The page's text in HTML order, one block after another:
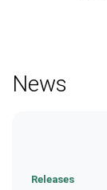
News
Releases